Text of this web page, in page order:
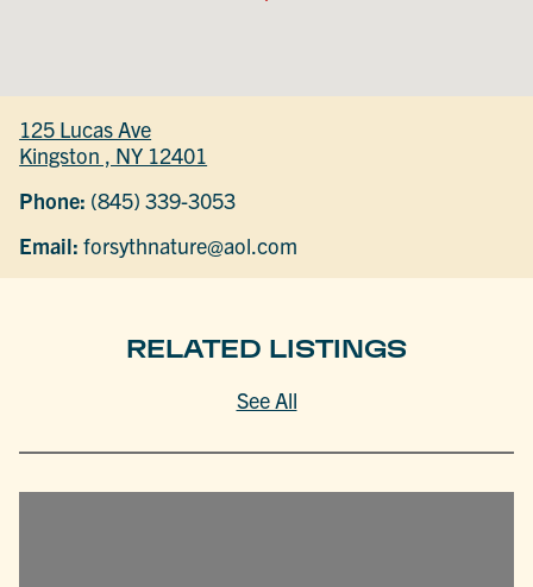
125 Lucas Ave
Kingston , NY 12401
Phone: (845) 339-3053
Email: forsythnature@aol.com
RELATED LISTINGS
See All